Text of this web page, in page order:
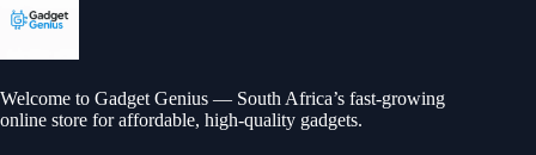
options
may
on
the
Welcome to Gadget Genius — South Africa’s fast-growing
online store for affordable, high-quality gadgets.